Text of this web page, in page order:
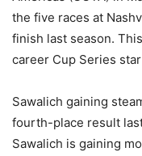
the five races at
finish last season.
career Cup Series
Sawalich gaining
fourth-place result
Sawalich is gaining